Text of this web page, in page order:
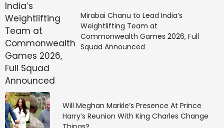
denials. Although theCouncil for Affordable Quality
Healthcare (CAQH)predicts that switching to
automated prior authorization software can translate
to significant cost savings and less administrative
burden, only 31% have adopted automated
authorization software
5. Ongoing staffing
shortages
Mirabai Chanu to Lead India’s
Weightlifting Team at
Commonwealth Games 2026, Full
Squad Announced
Will Meghan Markle’s Presence At Prince
Harry’s Reunion With King Charles Change